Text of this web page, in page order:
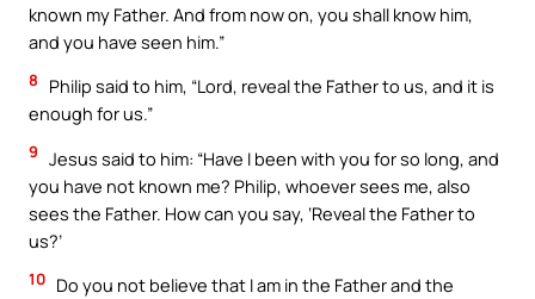
known my Father. And from now on, you shall know him,
and you have seen him.”
8
Philip said to him, “Lord, reveal the Father to us, and it is
enough for us.”
9 Jesus said to him: “Have I been with you for so long, and
you have not known me? Philip, whoever sees me, also
sees the Father. How can you say, ‘Reveal the Father to
us?’
10 Do you not believe that I am in the Father and the